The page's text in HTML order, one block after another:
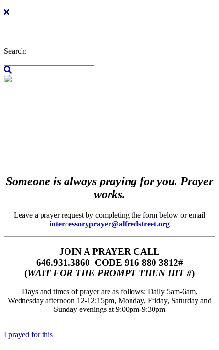
Search:
Someone is always praying for you. Prayer
works.
Leave a prayer request by completing the form below or email
intercessoryprayer@alfredstreet.org
JOIN A PRAYER CALL
646.931.3860‬‬ CODE 916 880 3812#
(WAIT FOR THE PROMPT THEN HIT #)
Days and times of prayer are as follows: Daily 5am-6am,
Wednesday afternoon 12-12:15pm, Monday, Friday, Saturday and
Sunday evenings at 9:00pm-9:30pm
I prayed for this